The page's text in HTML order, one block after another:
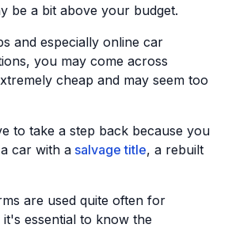
be a bit above your budget.
and especially online car
you may come across
cheap and may seem too
to take a step back because you
car with a salvage title, a rebuilt
are used quite often for
it's essential to know the